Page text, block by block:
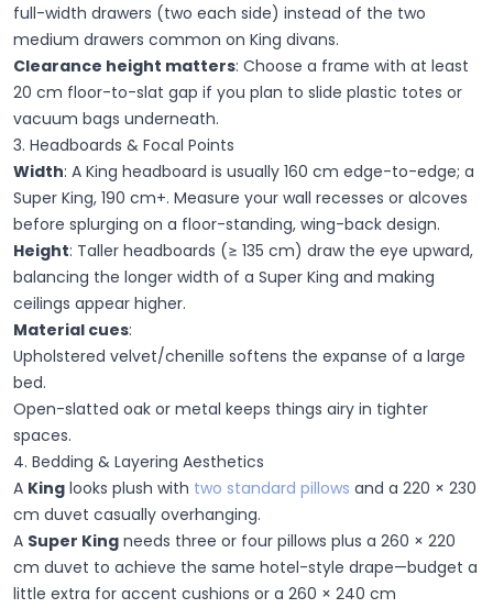
full-width drawers (two each side) instead of the two
medium drawers common on King divans.
Clearance height matters: Choose a frame with at least
20 cm floor-to-slat gap if you plan to slide plastic totes or
vacuum bags underneath.
3. Headboards & Focal Points
Width: A King headboard is usually 160 cm edge-to-edge; a
Super King, 190 cm+. Measure your wall recesses or alcoves
before splurging on a floor-standing, wing-back design.
Height: Taller headboards (≥ 135 cm) draw the eye upward,
balancing the longer width of a Super King and making
ceilings appear higher.
Material cues:
Upholstered velvet/chenille softens the expanse of a large
bed.
Open-slatted oak or metal keeps things airy in tighter
spaces.
4. Bedding & Layering Aesthetics
A King looks plush with two standard pillows and a 220 × 230
cm duvet casually overhanging.
A Super King needs three or four pillows plus a 260 × 220
cm duvet to achieve the same hotel-style drape—budget a
little extra for accent cushions or a 260 × 240 cm